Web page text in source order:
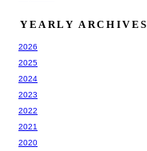
YEARLY ARCHIVES
2026
2025
2024
2023
2022
2021
2020